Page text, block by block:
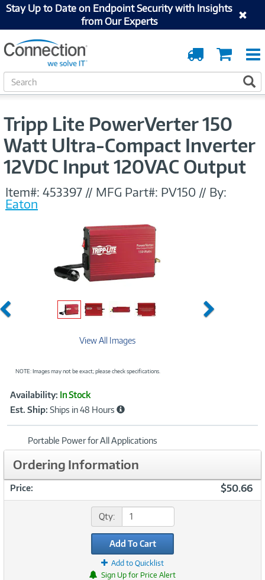
Stay Up to Date on Endpoint Security with Insights
from Our Experts
Cart
Order
Tracking
S
e
Tripp Lite PowerVerter 150
Watt Ultra-Compact Inverter
12VDC Input 120VAC Output
Item#: 453397 // MFG Part#: PV150 // By:
Eaton
Previous Next
View All Images
NOTE: Images may not be exact; please check specifications.
Product
Information
Availability: In Stock
Est. Ship: Ships in 48 Hours
Portable Power for All Applications
Ordering Information
Price: $50.66
Qty:
Add To Cart
Add to Quicklist
Sign Up for Price Alert